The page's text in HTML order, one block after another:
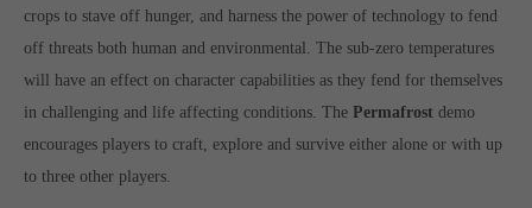
About us
Named after the mystic “Toplitz Lake” which is situated in a
was recently founded with the aim of developing and publishing
computer and video games “with heart and soul”.
crops to stave off hunger, and harness the power of technology to fend
off threats both human and environmental. The sub-zero temperatures
will have an effect on character capabilities as they fend for themselves
in challenging and life affecting conditions. ThePermafrost demo
encourages players to craft, explore and survive either alone or with up
to three other players.